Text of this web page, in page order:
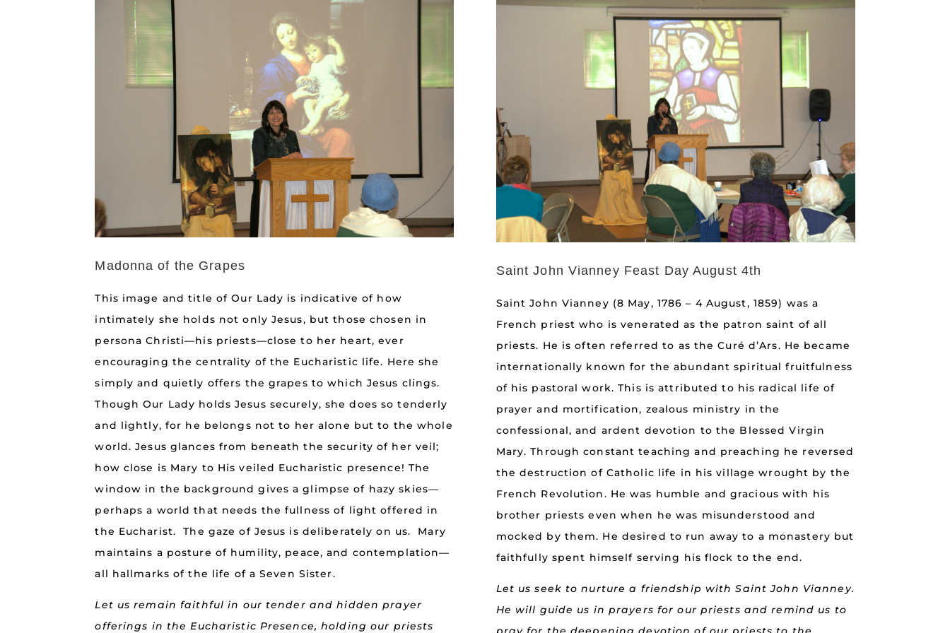
Madonna of the Grapes
This image and title of Our Lady is indicative of how
intimately she holds not only Jesus, but those chosen in
persona Christi—his priests—close to her heart, ever
encouraging the centrality of the Eucharistic life. Here she
simply and quietly offers the grapes to which Jesus clings.
Though Our Lady holds Jesus securely, she does so tenderly
and lightly, for he belongs not to her alone but to the whole
world. Jesus glances from beneath the security of her veil;
how close is Mary to His veiled Eucharistic presence! The
window in the background gives a glimpse of hazy skies—
perhaps a world that needs the fullness of light offered in
the Eucharist. The gaze of Jesus is deliberately on us. Mary
maintains a posture of humility, peace, and contemplation—
all hallmarks of the life of a Seven Sister.
Let us remain faithful in our tender and hidden prayer
offerings in the Eucharistic Presence, holding our priests
Saint John Vianney Feast Day August 4th
Saint John Vianney (8 May, 1786 – 4 August, 1859) was a
French priest who is venerated as the patron saint of all
priests. He is often referred to as the Curé d’Ars. He became
internationally known for the abundant spiritual fruitfulness
of his pastoral work. This is attributed to his radical life of
prayer and mortification, zealous ministry in the
confessional, and ardent devotion to the Blessed Virgin
Mary. Through constant teaching and preaching he reversed
the destruction of Catholic life in his village wrought by the
French Revolution. He was humble and gracious with his
brother priests even when he was misunderstood and
mocked by them. He desired to run away to a monastery but
faithfully spent himself serving his flock to the end.
Let us seek to nurture a friendship with Saint John Vianney.
He will guide us in prayers for our priests and remind us to